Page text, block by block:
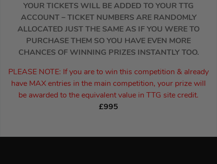
YOUR TICKETS WILL BE ADDED TO YOUR TTG
ACCOUNT – TICKET NUMBERS ARE RANDOMLY
ALLOCATED JUST THE SAME AS IF YOU WERE TO
PURCHASE THEM SO YOU HAVE EVEN MORE
CHANCES OF WINNING PRIZES INSTANTLY TOO.
PLEASE NOTE: If you are to win this competition & already
have MAX entries in the main competition, your prize will
be awarded to the equivalent value in TTG site credit.
£995